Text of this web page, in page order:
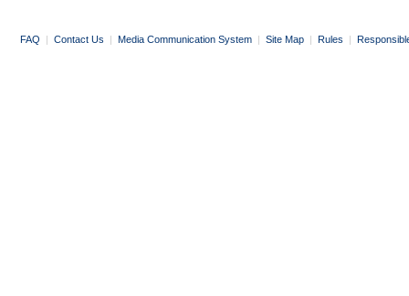
FAQ | Contact Us | Media Communication System | Site Map | Rules |